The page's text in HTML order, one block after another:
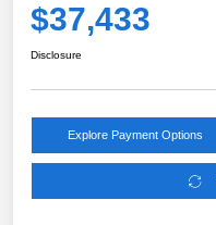
$37,433
Disclosure
Explore Payment Options